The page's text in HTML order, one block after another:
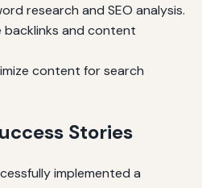
research and SEO analysis.
backlinks and content
content for search
Stories
implemented a